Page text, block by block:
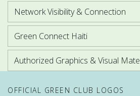
Network Visibility & Connection
Green Connect Haiti
Authorized Graphics & Visual
OFFICIAL GREEN CLUB LOGOS